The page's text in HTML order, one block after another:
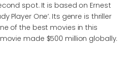
spot. It is based on Ernest
Player One’. Its genre is thriller
of the best movies in this
made $500 million globally.